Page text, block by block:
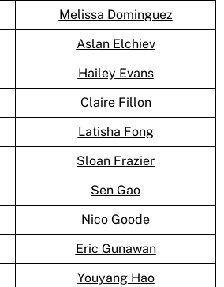
Melissa Dominguez
Aslan Elchiev
Hailey Evans
Claire Fillon
Latisha Fong
Sloan Frazier
Sen Gao
Nico Goode
Eric Gunawan
Youyang Hao